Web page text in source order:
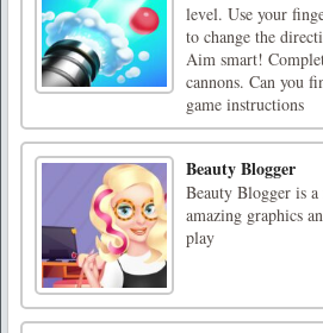
level. Use your
to change the
Aim smart!
cannons. Can you
game instructions
Beauty Blogger
Beauty Blogger is
amazing graphics
play